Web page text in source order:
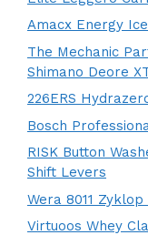
Amacx Energy
The Mechanic
Shimano Deore
226ERS
Bosch
RISK Button
Shift Levers
Wera 8011
Virtuoos Whey